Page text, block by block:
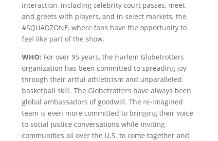
interaction, including celebrity court passes, meet
and greets with players, and in select markets, the
#SQUADZONE, where fans have the opportunity to
feel like part of the show.
WHO: For over 95 years, the Harlem Globetrotters
organization has been committed to spreading joy
through their artful athleticism and unparalleled
basketball skill. The Globetrotters have always been
global ambassadors of goodwill. The re-imagined
team is even more committed to bringing their voice
to social justice conversations while inviting
communities all over the U.S. to come together and